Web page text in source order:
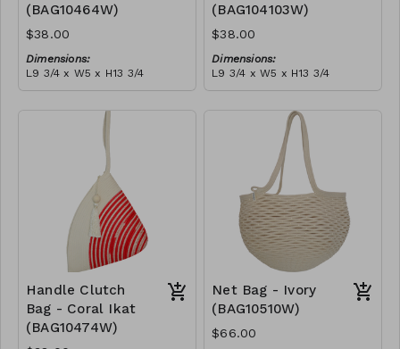
(BAG10464W)
$38.00
Dimensions:
L9 3/4 x W5 x H13 3/4
Material:
block, ivory handle, with
(BAG104103W)
$38.00
Dimensions:
L9 3/4 x W5 x H13 3/4
Material:
handle, with tassel
RRP (excl tax):
Handle Clutch
Bag - Coral Ikat
(BAG10474W)
Net Bag - Ivory
(BAG10510W)
$66.00